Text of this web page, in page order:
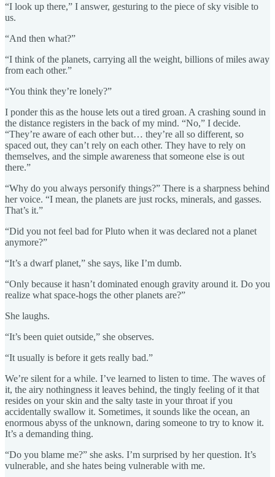
“I look up there,” I answer, gesturing to the piece of sky visible to
us.
“And then what?”
“I think of the planets, carrying all the weight, billions of miles away
from each other.”
“You think they’re lonely?”
I ponder this as the house lets out a tired groan. A crashing sound in
the distance registers in the back of my mind. “No,” I decide.
“They’re aware of each other but… they’re all so different, so
spaced out, they can’t rely on each other. They have to rely on
themselves, and the simple awareness that someone else is out
there.”
“Why do you always personify things?” There is a sharpness behind
her voice. “I mean, the planets are just rocks, minerals, and gasses.
That’s it.”
“Did you not feel bad for Pluto when it was declared not a planet
anymore?”
“It’s a dwarf planet,” she says, like I’m dumb.
“Only because it hasn’t dominated enough gravity around it. Do you
realize what space-hogs the other planets are?”
She laughs.
“It’s been quiet outside,” she observes.
“It usually is before it gets really bad.”
We’re silent for a while. I’ve learned to listen to time. The waves of
it, the airy nothingness it leaves behind, the tingly feeling of it that
resides on your skin and the salty taste in your throat if you
accidentally swallow it. Sometimes, it sounds like the ocean, an
enormous abyss of the unknown, daring someone to try to know it.
It’s a demanding thing.
“Do you blame me?” she asks. I’m surprised by her question. It’s
vulnerable, and she hates being vulnerable with me.